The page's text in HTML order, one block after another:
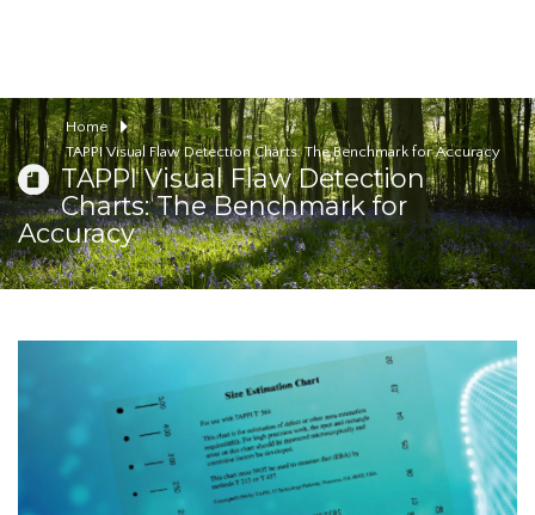
Home
TAPPI Visual Flaw Detection Charts: The Benchmark for Accuracy
TAPPI Visual Flaw Detection
Charts: The Benchmark for
Accuracy